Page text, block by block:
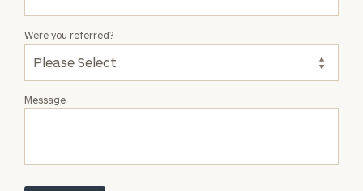
Message
Were you referred?